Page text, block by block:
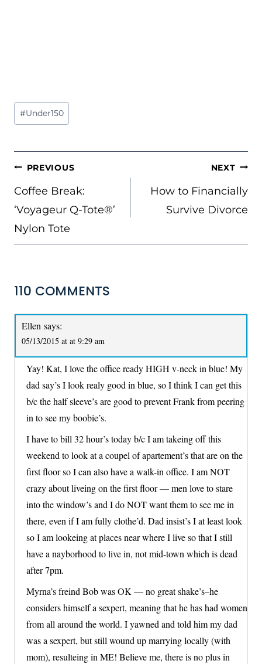
Post
Tags:
#Under150
POST
NAVIGATION
PREVIOUS
Coffee Break:
‘Voyageur Q-Tote®’
Nylon Tote
NEXT
How to Financially
Survive Divorce
110 COMMENTS
Ellen says:
05/13/2015 at at 9:29 am
Yay! Kat, I love the office ready HIGH v-neck in blue! My
dad say’s I look realy good in blue, so I think I can get this
b/c the half sleeve’s are good to prevent Frank from peering
in to see my boobie’s.
I have to bill 32 hour’s today b/c I am takeing off this
weekend to look at a coupel of apartement’s that are on the
first floor so I can also have a walk-in office. I am NOT
crazy about liveing on the first floor — men love to stare
into the window’s and I do NOT want them to see me in
there, even if I am fully clothe’d. Dad insist’s I at least look
so I am lookeing at places near where I live so that I still
have a nayborhood to live in, not mid-town which is dead
after 7pm.
Myrna’s freind Bob was OK — no great shake’s–he
considers himself a sexpert, meaning that he has had women
from all around the world. I yawned and told him my dad
was a sexpert, but still wound up marrying locally (with
mom), resulteing in ME! Believe me, there is no plus in